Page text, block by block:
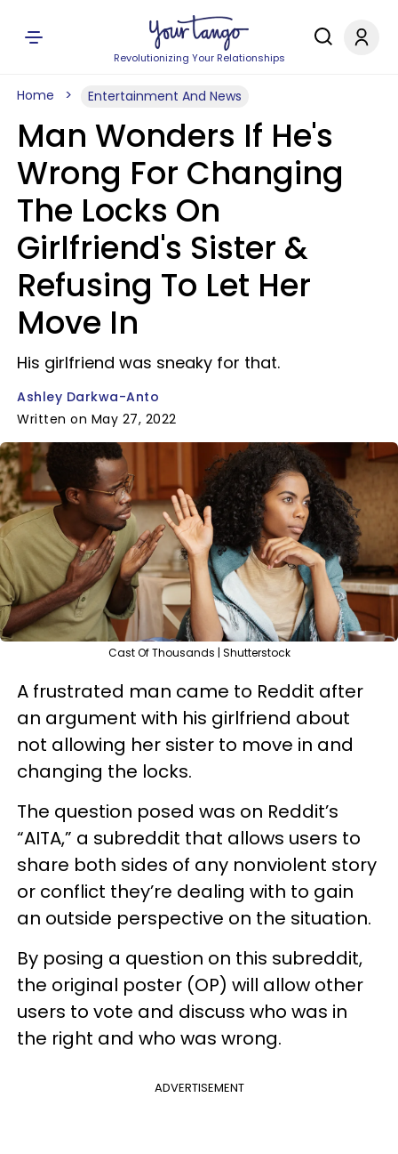
Revolutionizing Your Relationships
Home Entertainment And News
Man Wonders If He's
Wrong For Changing
The Locks On
Girlfriend's Sister &
Refusing To Let Her
Move In
His girlfriend was sneaky for that.
Ashley Darkwa-Anto
Written on May 27, 2022
Cast Of Thousands | Shutterstock
A frustrated man came to Reddit after
an argument with his girlfriend about
not allowing her sister to move in and
changing the locks.
The question posed was on Reddit’s
“AITA,” a subreddit that allows users to
share both sides of any nonviolent story
or conflict they’re dealing with to gain
an outside perspective on the situation.
By posing a question on this subreddit,
the original poster (OP) will allow other
users to vote and discuss who was in
the right and who was wrong.
ADVERTISEMENT